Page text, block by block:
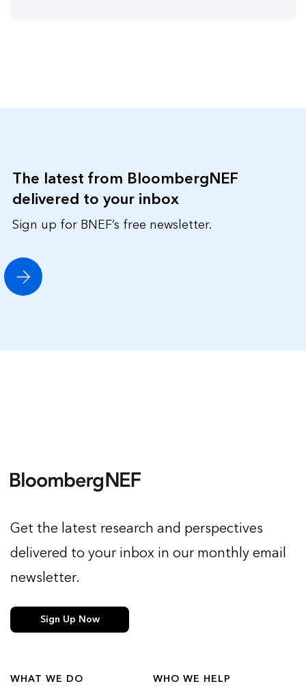
The latest from BloombergNEF
delivered to your inbox
Sign up for BNEF’s free newsletter.
WHAT WE DO
WHO WE HELP
Get the latest research and perspectives
delivered to your inbox in our monthly email
newsletter.
Sign Up Now